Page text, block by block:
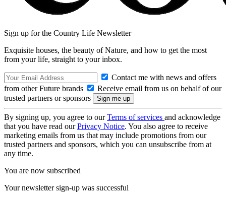
Sign up for the Country Life Newsletter
Exquisite houses, the beauty of Nature, and how to get the most
from your life, straight to your inbox.
Contact me with news and offers
from other Future brands
Receive email from us on behalf of our
trusted partners or sponsors
By signing up, you agree to ourTerms of services and acknowledge
that you have read ourPrivacy Notice. You also agree to receive
marketing emails from us that may include promotions from our
trusted partners and sponsors, which you can unsubscribe from at
any time.
You are now subscribed
Your newsletter sign-up was successful